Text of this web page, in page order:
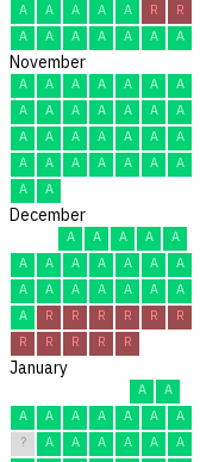
A
A A A A R
R
A
A A A A A A
November
A A A A A A
A
A
A A A A A
A
A
A A A A A
A
A
A A A A A
A
A
A
December
A A A A
A
A
A A A A A
A
A
A A A A A
A
A
R R R R R
R
R
R R R R
January
A
A
A
A A A A A
A
?
A A A A A
A